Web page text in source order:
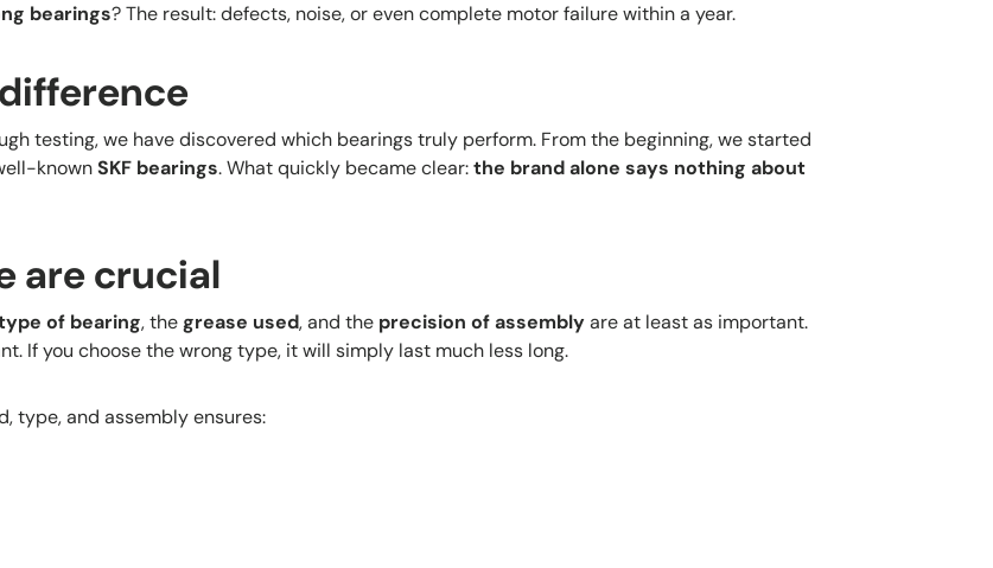
bearings? The result: defects, noise, or even complete motor failure within a year.
testing, we have discovered which bearings truly perform. From the beginning, we started
knownSKF bearings. What quickly became clear:the brand alone says nothing about
are crucial
of bearing, thegrease used, and the precision of assemblyare at least as important.
If you choose the wrong type, it will simply last much less long.
type, and assembly ensures: